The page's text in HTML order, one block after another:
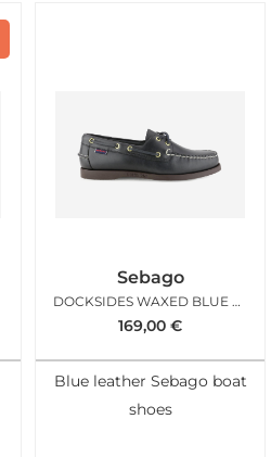
Sebago
DOCKSIDES WAXED BLUE NAVY DARK BROWN
169,00 €
Blue leather Sebago boat
shoes